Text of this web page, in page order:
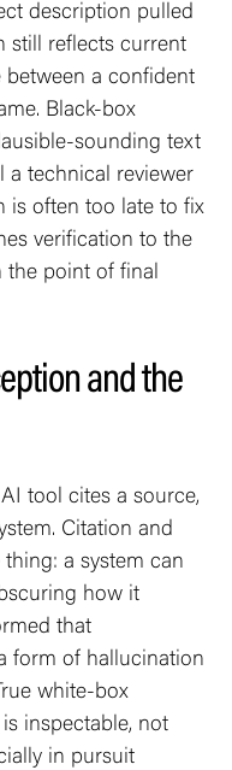
description pulled
still reflects current
between a confident
Black-box
sounding text
a technical reviewer
is often too late to fix
verification to the
the point of final
and the
tool cites a source,
Citation and
a system can
how it
that
form of hallucination
white-box
inspectable, not
in pursuit